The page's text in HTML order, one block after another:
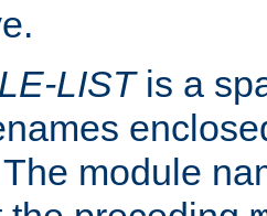
LISTis a
module